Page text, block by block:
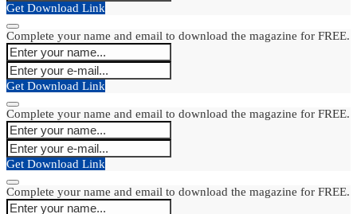
Get Download Link
Complete your name and email to download the magazine for FREE.
Get Download Link
Complete your name and email to download the magazine for FREE.
Get Download Link
Complete your name and email to download the magazine for FREE.